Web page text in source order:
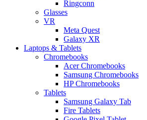
Ringconn
Glasses
VR
Meta Quest
Galaxy XR
Laptops & Tablets
Chromebooks
Acer Chromebooks
Samsung Chromebooks
HP Chromebooks
Tablets
Samsung Galaxy Tab
Fire Tablets